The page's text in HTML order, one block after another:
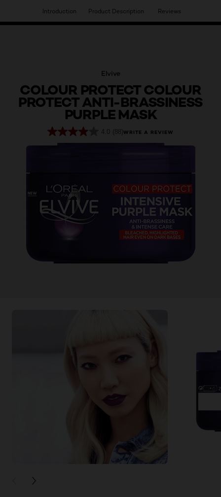
HAVE YOU DISCOVERED OUR VIRTUAL SERVICES?
Elvive
COLOUR PROTECT COLOUR
PROTECT ANTI-BRASSINESS
PURPLE MASK
4.0 (88)WRITE A REVIEW
PREVIOUS CARD
NEXT CARD
Introduction Product Description Reviews